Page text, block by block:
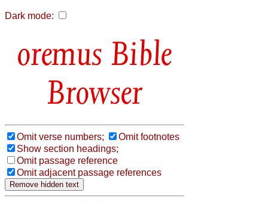
Dark mode:
Bible
Browser
Omit verse numbers;
Omit footnotes
Show section headings;
Omit passage reference
Omit adjacent passage references